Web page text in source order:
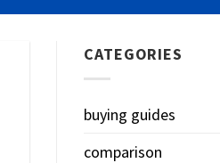
CATEGORIES
buying guides
comparison